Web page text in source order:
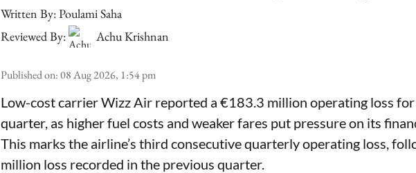
Written By:Poulami Saha
Reviewed By:
Achu Krishnan
Published on:08 Aug 2026, 1:54 pm
Low-cost carrier Wizz Air reported a €183.3 million operating loss
quarter, as higher fuel costs and weaker fares put pressure on its
This marks the airline’s third consecutive quarterly operating loss,
million loss recorded in the previous quarter.